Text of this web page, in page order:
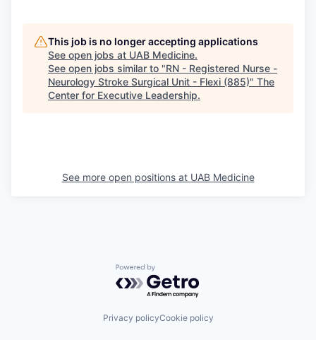
This job is no longer accepting applications
See open jobs at UAB Medicine.
See open jobs similar to "RN - Registered Nurse -
Neurology Stroke Surgical Unit - Flexi (885)" The
Center for Executive Leadership.
See more open positions at UAB Medicine
Powered by Getro.com
Privacy policyCookie policy